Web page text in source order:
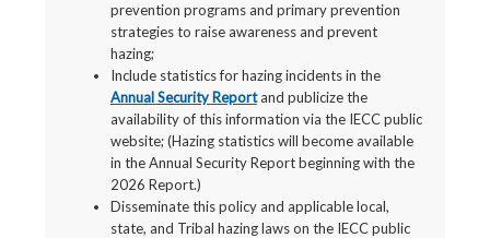
prevention programs and primary prevention
strategies to raise awareness and prevent
hazing;
Include statistics for hazing incidents in the
Annual Security Reportand publicize the
availability of this information via the IECC public
website; (Hazing statistics will become available
in the Annual Security Report beginning with the
2026 Report.)
Disseminate this policy and applicable local,
state, and Tribal hazing laws on the IECC public